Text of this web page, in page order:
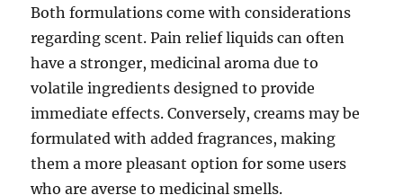
Both formulations come with considerations
regarding scent. Pain relief liquids can often
have a stronger, medicinal aroma due to
volatile ingredients designed to provide
immediate effects. Conversely, creams may be
formulated with added fragrances, making
them a more pleasant option for some users
who are averse to medicinal smells.